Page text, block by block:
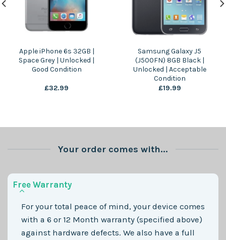
Apple iPhone 6s 32GB |
Space Grey | Unlocked |
Good Condition
£32.99
Samsung Galaxy J5
(J500FN) 8GB Black |
Unlocked | Acceptable
Condition
£19.99
Your order comes with...
Free Warranty
For your total peace of mind, your device comes
with a 6 or 12 Month warranty (specified above)
against hardware defects. We also have a full